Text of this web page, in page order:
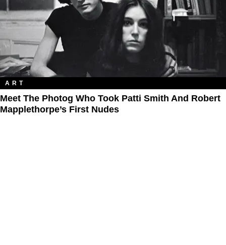
ART
Meet The Photog Who Took Patti Smith And Robert
Mapplethorpe’s First Nudes